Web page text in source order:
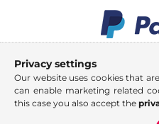
Privacy settings
Our website uses cookies that
can enable marketing related
this case you also accept the